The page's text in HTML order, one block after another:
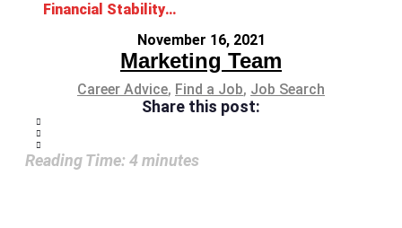
Financial Stability on a Job Search
November 16, 2021
Marketing Team
Career Advice, Find a Job, Job Search
Share this post:
Reading Time: 4minutes